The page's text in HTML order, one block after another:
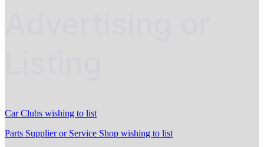
Car Clubs wishing to list
Parts Supplier or Service Shop wishing to list